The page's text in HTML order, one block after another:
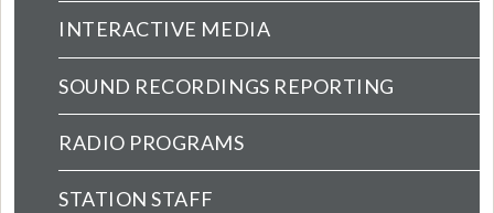
INTERACTIVE MEDIA
SOUND RECORDINGS REPORTING
RADIO PROGRAMS
STATION STAFF